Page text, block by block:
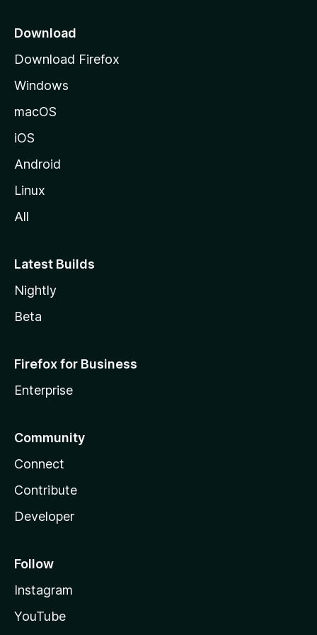
a
e
Download
Download Firefox
Windows
macOS
iOS
Android
Linux
All
Latest Builds
Nightly
Beta
Firefox for Business
Enterprise
Community
Connect
Contribute
Developer
Follow
Instagram
YouTube